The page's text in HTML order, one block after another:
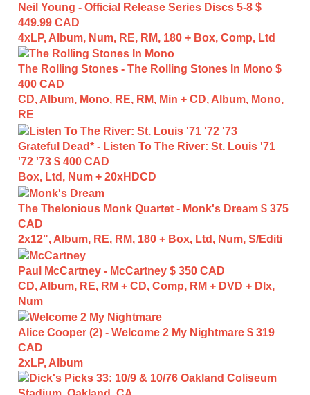
Neil Young - Official Release Series Discs 5-8 $
449.99 CAD
4xLP, Album, Num, RE, RM, 180 + Box, Comp, Ltd
The Rolling Stones - The Rolling Stones In Mono $
400 CAD
CD, Album, Mono, RE, RM, Min + CD, Album, Mono,
RE
Grateful Dead* - Listen To The River: St. Louis '71
'72 '73 $ 400 CAD
Box, Ltd, Num + 20xHDCD
The Thelonious Monk Quartet - Monk's Dream $ 375
CAD
2x12", Album, RE, RM, 180 + Box, Ltd, Num, S/Editi
Paul McCartney - McCartney $ 350 CAD
CD, Album, RE, RM + CD, Comp, RM + DVD + Dlx,
Num
Alice Cooper (2) - Welcome 2 My Nightmare $ 319
CAD
2xLP, Album